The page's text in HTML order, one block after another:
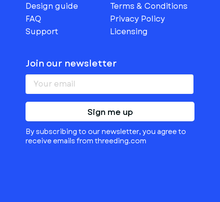
Design guide
FAQ
Support
Terms & Conditions
Privacy Policy
Licensing
Join our newsletter
Sign me up
By subscribing to our newsletter, you agree to
receive emails from threeding.com